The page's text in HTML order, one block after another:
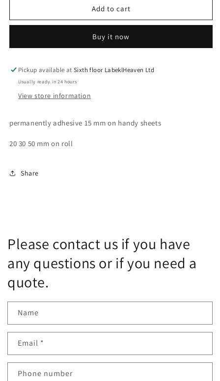
year
tested
to
BGV
D8
Next
date,
year:
of
2023
year
tested
to
BGV
Next
date,
year:
2023
Add to cart
Buy it now
Pickup available atSixth floor LabeklHeaven Ltd
Usually ready in 24 hours
View store information
permanently adhesive 15 mm on handy sheets
20 30 50 mm on roll
Share
Please contact us if you have
any questions or if you need a
quote.
Name
Email *
Phone number